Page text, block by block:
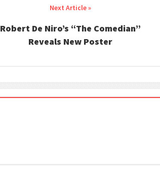
Robert De Niro’s “The Comedian”
Reveals New Poster